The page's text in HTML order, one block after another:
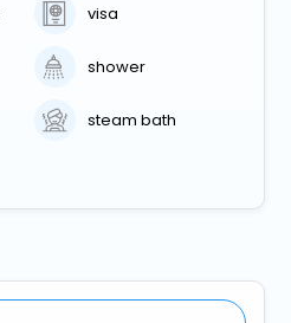
visa
shower
steam bath